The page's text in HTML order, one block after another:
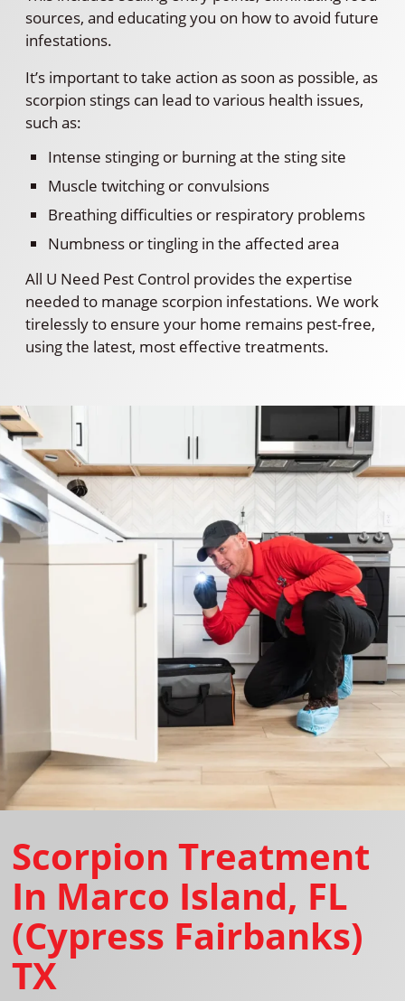
sources, and educating you on how to avoid future
infestations.
It’s important to take action as soon as possible, as
scorpion stings can lead to various health issues,
such as:
Intense stinging or burning at the sting site
Muscle twitching or convulsions
Breathing difficulties or respiratory problems
Numbness or tingling in the affected area
All U Need Pest Control provides the expertise
needed to manage scorpion infestations. We work
tirelessly to ensure your home remains pest-free,
using the latest, most effective treatments.
Scorpion Treatment
In Marco Island, FL
(Cypress Fairbanks)
TX